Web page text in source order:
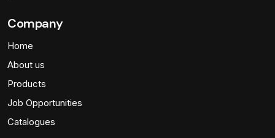
Company
Home
About us
Products
Job Opportunities
Catalogues